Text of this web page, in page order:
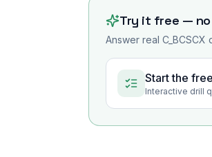
Try it free —
Answer real C_BCSCX
Start the
Interactive drill